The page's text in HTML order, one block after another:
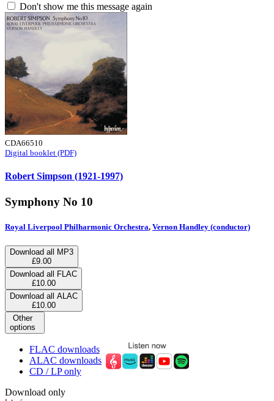
Don't show me this message again
CDA66510
Digital booklet (PDF)
Robert Simpson (1921-1997)
Symphony No 10
Royal Liverpool Philharmonic Orchestra, Vernon Handley (conductor)
Download all MP3
£9.00
Download all FLAC
£10.00
Download all ALAC
£10.00
Other
options
FLAC downloads
ALAC downloads
CD / LP only
Download only